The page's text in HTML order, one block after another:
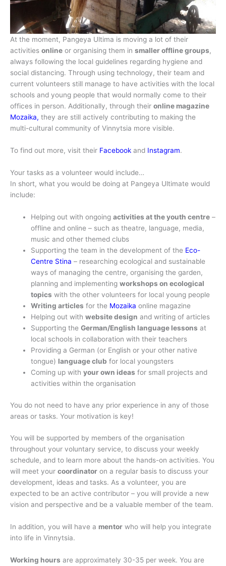
At the moment, Pangeya Ultima is moving a lot of their
activities online or organising them in smaller offline groups,
always following the local guidelines regarding hygiene and
social distancing. Through using technology, their team and
current volunteers still manage to have activities with the local
schools and young people that would normally come to their
offices in person. Additionally, through their online magazine
Mozaika, they are still actively contributing to making the
multi-cultural community of Vinnytsia more visible.
To find out more, visit their Facebook and Instagram.
Your tasks as a volunteer would include…
In short, what you would be doing at Pangeya Ultimate would
include:
Helping out with ongoingactivities at the youth centre –
offline and online – such as theatre, language, media,
music and other themed clubs
Supporting the team in the development of the Eco-
Centre Stina – researching ecological and sustainable
ways of managing the centre, organising the garden,
planning and implementingworkshops on ecological
topics with the other volunteers for local young people
Writing articles for the Mozaika online magazine
Helping out withwebsite design and writing of articles
Supporting theGerman/English language lessons at
local schools in collaboration with their teachers
Providing a German (or English or your other native
tongue) language club for local youngsters
Coming up withyour own ideas for small projects and
activities within the organisation
You do not need to have any prior experience in any of those
areas or tasks. Your motivation is key!
You will be supported by members of the organisation
throughout your voluntary service, to discuss your weekly
schedule, and to learn more about the hands-on activities. You
will meet your coordinator on a regular basis to discuss your
development, ideas and tasks. As a volunteer, you are
expected to be an active contributor – you will provide a new
vision and perspective and be a valuable member of the team.
In addition, you will have a mentor who will help you integrate
into life in Vinnytsia.
Working hours are approximately 30-35 per week. You are